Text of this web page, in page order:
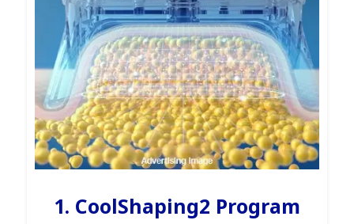
1. CoolShaping2 Program